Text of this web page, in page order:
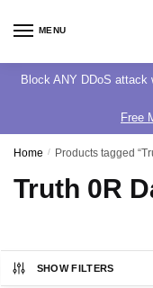
MENU
Block ANY DDoS attack
Free
Home / Products tagged
Truth 0R
SHOW FILTERS